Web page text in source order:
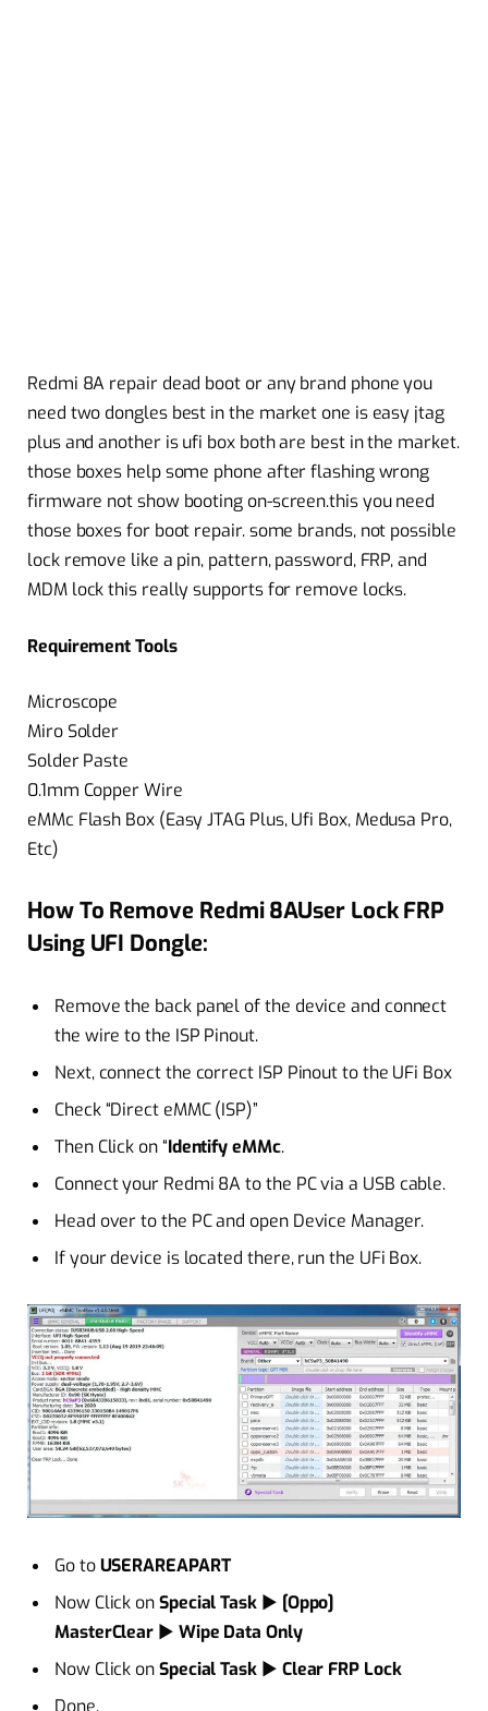
Redmi 8A repair dead boot or any brand phone you
need two dongles best in the market one is easy jtag
plus and another is ufi box both are best in the market.
those boxes help some phone after flashing wrong
firmware not show booting on-screen.this you need
those boxes for boot repair. some brands, not possible
lock remove like a pin, pattern, password, FRP, and
MDM lock this really supports for remove locks.
Requirement Tools
Microscope
Miro Solder
Solder Paste
0.1mm Copper Wire
eMMc Flash Box (Easy JTAG Plus, Ufi Box, Medusa Pro,
Etc)
How To Remove Redmi 8AUser Lock FRP
Using UFI Dongle:
Remove the back panel of the device and connect
the wire to the ISP Pinout.
Next, connect the correct ISP Pinout to the UFi Box
Check “Direct eMMC (ISP)”
Then Click on “Identify eMMc.
Connect your Redmi 8A to the PC via a USB cable.
Head over to the PC and open Device Manager.
If your device is located there, run the UFi Box.
Go toUSERAREAPART
Now Click onSpecial Task ► [Oppo]
MasterClear ► Wipe Data Only
Now Click onSpecial Task ► Clear FRP Lock
Done.